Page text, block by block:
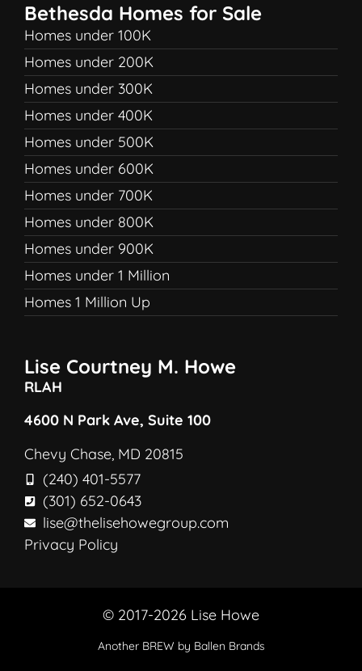
Bethesda Homes for Sale
Homes under 100K
Homes under 200K
Homes under 300K
Homes under 400K
Homes under 500K
Homes under 600K
Homes under 700K
Homes under 800K
Homes under 900K
Homes under 1 Million
Homes 1 Million Up
Lise Courtney M. Howe
RLAH
4600 N Park Ave, Suite 100
Chevy Chase, MD 20815
(240) 401-5577
(301) 652-0643
lise@thelisehowegroup.com
Privacy Policy
© 2017-2026 Lise Howe
Another BREW by Ballen Brands